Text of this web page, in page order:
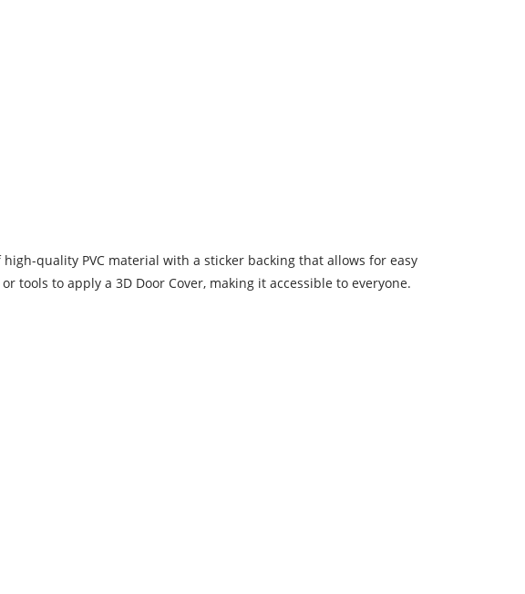
quality PVC material with a sticker backing that allows for easy
tools to apply a 3D Door Cover, making it accessible to everyone.